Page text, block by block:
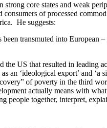
core states and weak
of processed
He suggests:
transmuted into European
US that resulted in leading
an ‘ideological export’ and
of poverty in the third
actually means with
together, interpret,